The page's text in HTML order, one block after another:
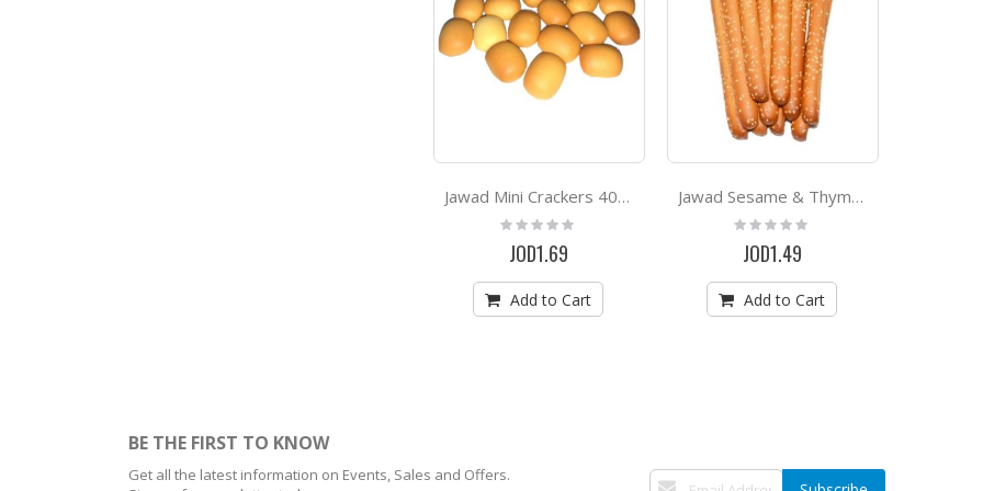
Jawad Mini Crackers 400g
Rating:
0%
JOD1.69
Add to Cart
Jawad Sesame & Thyme Crackers Sticks 500g
Rating:
0%
JOD1.49
Add to Cart
BE THE FIRST TO KNOW
Get all the latest information on Events, Sales and Offers.
Sign